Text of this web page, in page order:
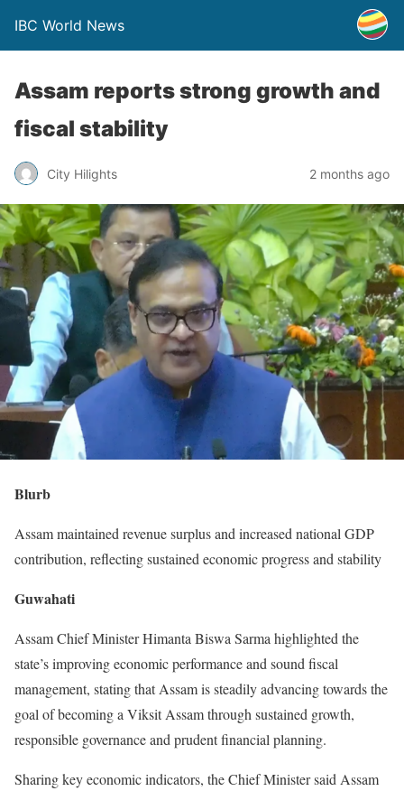
IBC World News
Assam reports strong growth and
fiscal stability
City Hilights 2 months ago
Blurb
Assam maintained revenue surplus and increased national GDP
contribution, reflecting sustained economic progress and stability
Guwahati
Assam Chief Minister Himanta Biswa Sarma highlighted the
state’s improving economic performance and sound fiscal
management, stating that Assam is steadily advancing towards the
goal of becoming a Viksit Assam through sustained growth,
responsible governance and prudent financial planning.
Sharing key economic indicators, the Chief Minister said Assam